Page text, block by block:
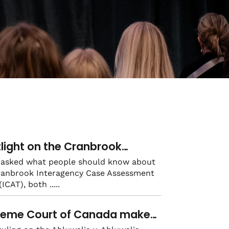
on the Cranbrook
Case Assessment
the power of strong
collaboration
what people should know about
Interagency Case Assessment
both
Court of Canada makes